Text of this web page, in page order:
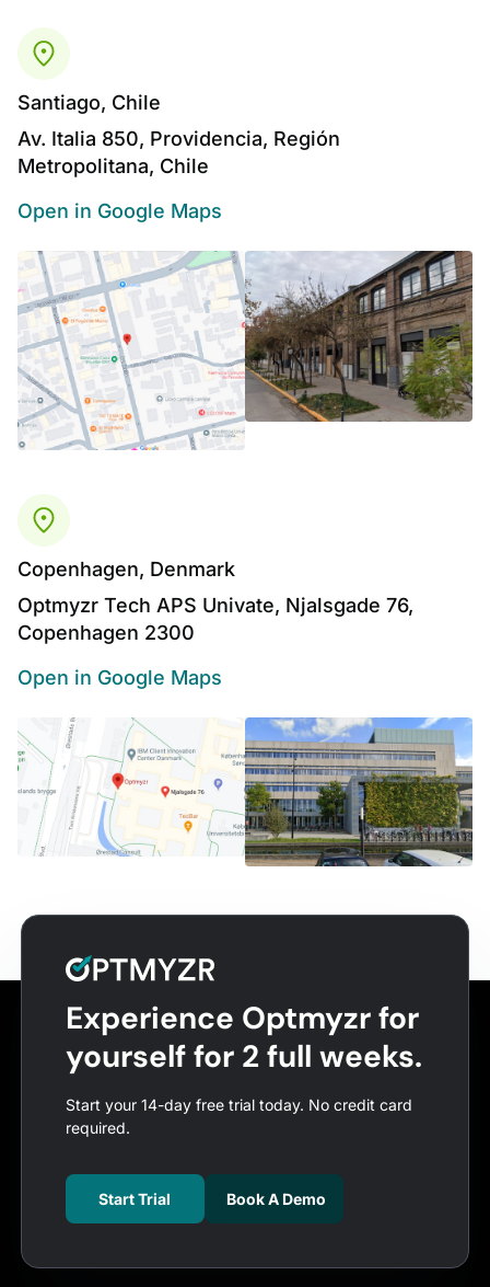
Santiago, Chile
Av. Italia 850, Providencia, Región
Metropolitana, Chile
Open in Google Maps
Copenhagen, Denmark
Optmyzr Tech APS Univate, Njalsgade 76,
Copenhagen 2300
Open in Google Maps
Experience Optmyzr for
yourself for 2 full weeks.
Start your 14-day free trial today. No credit card
required.
Start Trial Book A Demo